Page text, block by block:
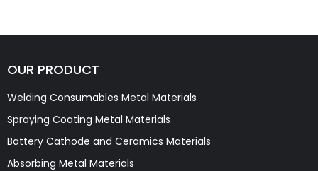
OUR PRODUCT
Welding Consumables Metal Materials
Spraying Coating Metal Materials
Battery Cathode and Ceramics Materials
Absorbing Metal Materials